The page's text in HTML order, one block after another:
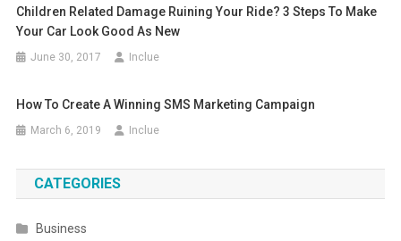
Children Related Damage Ruining Your Ride? 3 Steps To Make
Your Car Look Good As New
June 30, 2017 Inclue
How To Create A Winning SMS Marketing Campaign
March 6, 2019 Inclue
CATEGORIES
Business